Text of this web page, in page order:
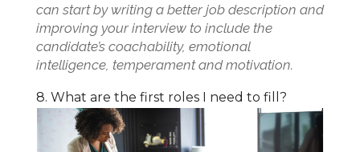
can start by writing a better job description and
improving your interview to include the
candidate’s coachability, emotional
intelligence, temperament and motivation.
8. What are the first roles I need to fill?